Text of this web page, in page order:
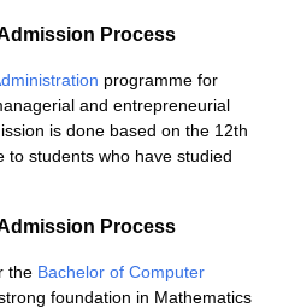
Process
programme for
and entrepreneurial
is done based on the 12th
to students who have studied
Process
the Bachelor of Computer
foundation in Mathematics